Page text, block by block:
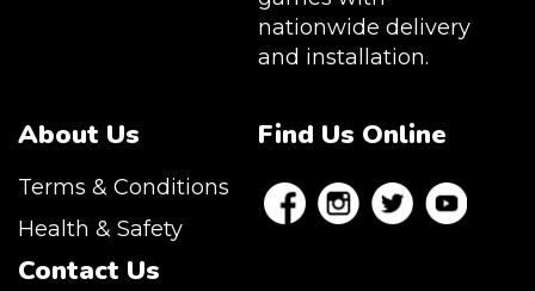
nationwide delivery
and installation.
About Us
Terms & Conditions
Health & Safety
Contact Us
Find Us Online